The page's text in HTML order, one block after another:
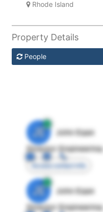
Rhode Island
Property Details
People
JE
John Egan
Director Engineering
Access contact info
JE
John Egan
Director Engineering